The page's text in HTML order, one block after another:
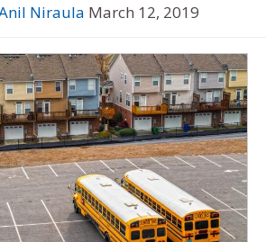
Niraula March 12, 2019